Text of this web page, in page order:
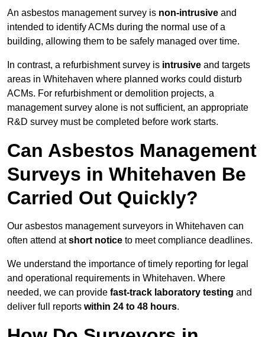
An asbestos management survey is non-intrusive and
intended to identify ACMs during the normal use of a
building, allowing them to be safely managed over time.
In contrast, a refurbishment survey is intrusive and targets
areas in Whitehaven where planned works could disturb
ACMs. For refurbishment or demolition projects, a
management survey alone is not sufficient, an appropriate
R&D survey must be completed before work starts.
Can Asbestos Management
Surveys in Whitehaven Be
Carried Out Quickly?
Our asbestos management surveyors in Whitehaven can
often attend atshort notice to meet compliance deadlines.
We understand the importance of timely reporting for legal
and operational requirements in Whitehaven. Where
needed, we can provide fast-track laboratory testing and
deliver full reports within 24 to 48 hours.